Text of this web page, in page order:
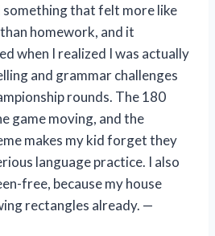
something that felt more like
homework, and it
when I realized I was actually
and grammar challenges
rounds. The 180
game moving, and the
makes my kid forget they
language practice. I also
free, because my house
rectangles already. —